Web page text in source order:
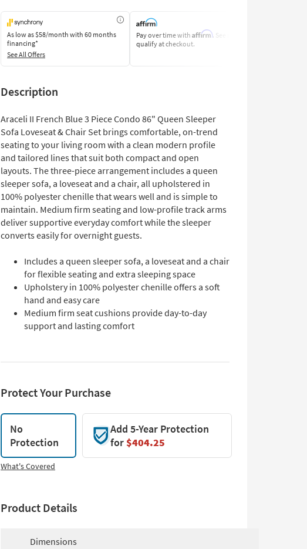
As low as$58/month with 60 months
financing*
See All Offers
Pay over time with Affirm. See if you
qualify at checkout.
Description
Araceli II French Blue 3 Piece Condo 86" Queen Sleeper
Sofa Loveseat & Chair Set brings comfortable, on-trend
seating to your living room with a clean modern profile
and tailored lines that suit both compact and open
layouts. The three-piece arrangement includes a queen
sleeper sofa, a loveseat and a chair, all upholstered in
100% polyester chenille that wears well and is simple to
maintain. Medium firm seating and low-profile track arms
deliver supportive everyday comfort while the sleeper
converts easily for overnight guests.
Includes a queen sleeper sofa, a loveseat and a chair
for flexible seating and extra sleeping space
Upholstery in 100% polyester chenille offers a soft
hand and easy care
Medium firm seat cushions provide day-to-day
support and lasting comfort
Protect Your Purchase
No
Protection
Add 5-Year Protection
for$404.25
What's Covered
Product Details
Dimensions